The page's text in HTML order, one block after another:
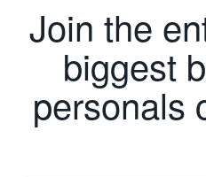
Join the
biggest
personals